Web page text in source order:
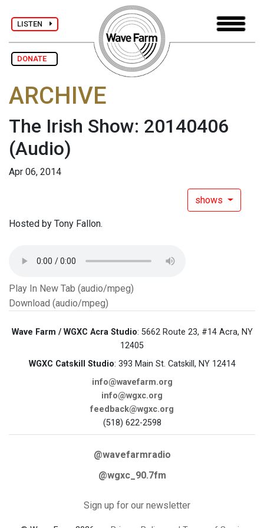
LISTEN
DONATE
ARCHIVE
The Irish Show: 20140406
(Audio)
Apr 06, 2014
shows
Hosted by Tony Fallon.
Play In New Tab (audio/mpeg)
Download (audio/mpeg)
Wave Farm / WGXC Acra Studio: 5662 Route 23, #14 Acra, NY
12405
WGXC Catskill Studio: 393 Main St. Catskill, NY 12414
info@wavefarm.org
info@wgxc.org
feedback@wgxc.org
(518) 622-2598
@wavefarmradio
@wgxc_90.7fm
Sign up for our newsletter